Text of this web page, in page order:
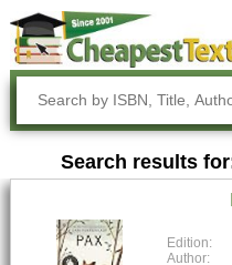
Search results
Edition:
Author: